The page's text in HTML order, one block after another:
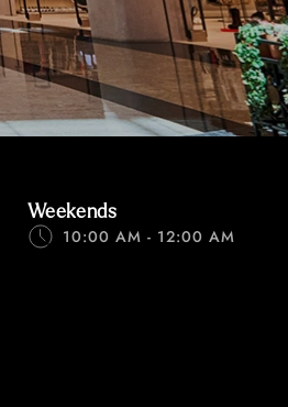
Weekends
10:00 AM - 12:00 AM